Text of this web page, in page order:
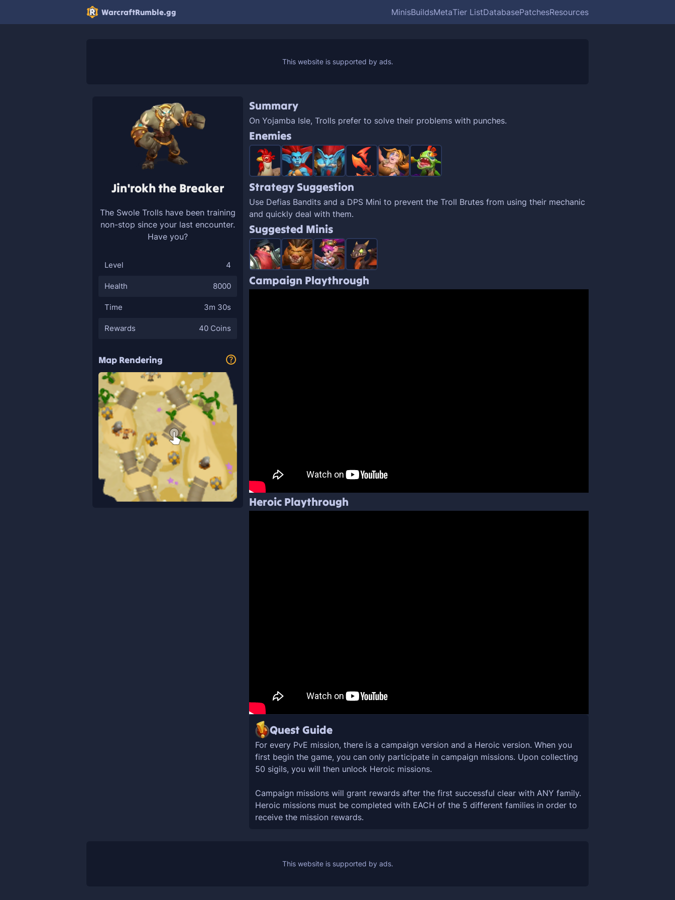
WarcraftRumble.gg MinisBuildsMetaTier ListDatabasePatchesResources
Jin'rokh the Breaker
The Swole Trolls have been training
non-stop since your last encounter.
Have you?
Level 4
Health 8000
Time 3m 30s
Rewards 40 Coins
Map Rendering
Summary
On Yojamba Isle, Trolls prefer to solve their problems with punches.
Enemies
Strategy Suggestion
Use Defias Bandits and a DPS Mini to prevent the Troll Brutes from using their mechanic
and quickly deal with them.
Suggested Minis
Campaign Playthrough
Heroic Playthrough
Quest Guide
For every PvE mission, there is a campaign version and a Heroic version. When you
first begin the game, you can only participate in campaign missions. Upon collecting
50 sigils, you will then unlock Heroic missions.
Campaign missions will grant rewards after the first successful clear with ANY family.
Heroic missions must be completed with EACH of the 5 different families in order to
receive the mission rewards.